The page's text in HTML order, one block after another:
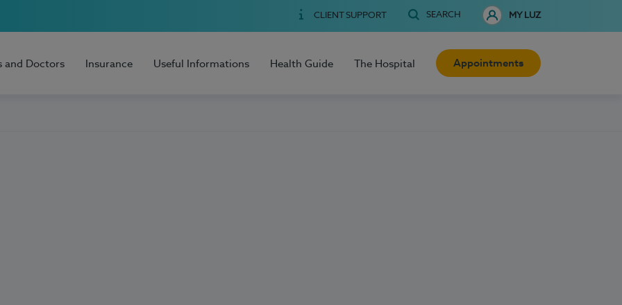
CLIENT SUPPORT SEARCH MY LUZ
and Doctors Insurance Useful Informations Health Guide The Hospital Appointments